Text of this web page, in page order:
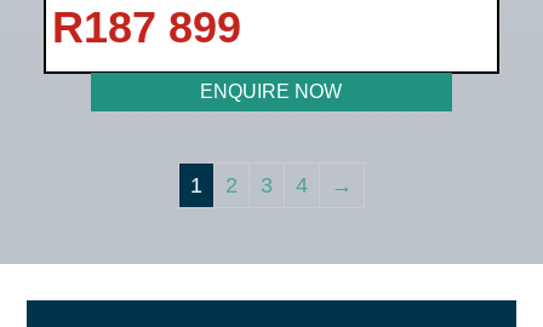
R187 899
ENQUIRE NOW
1 2 3 4 →